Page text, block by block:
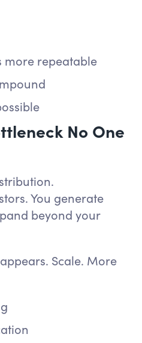
more repeatable
No One
You generate
beyond your
Scale. More